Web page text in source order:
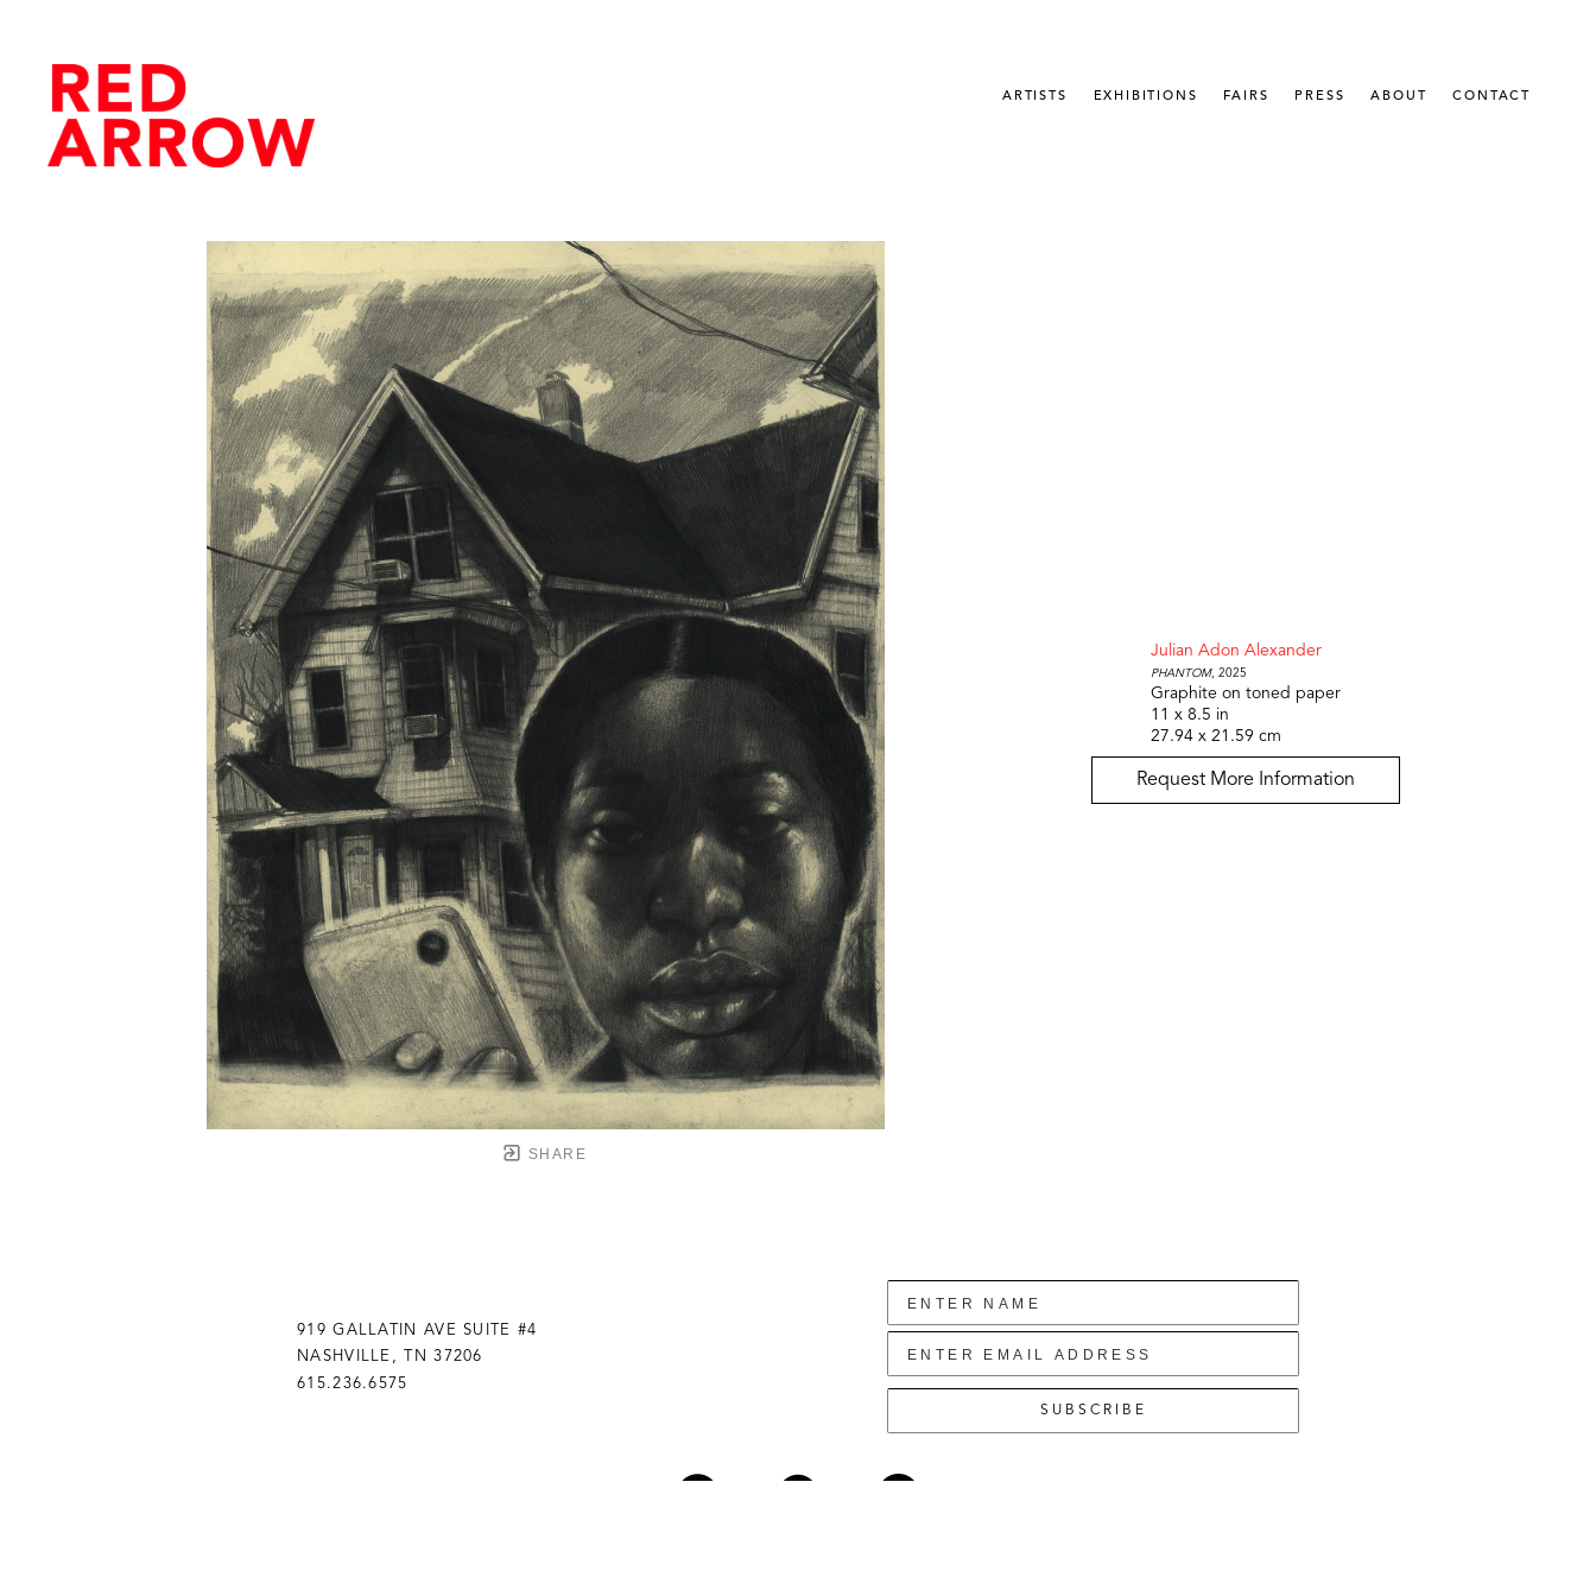
ARTISTS EXHIBITIONS FAIRS PRESS ABOUT CONTACT
SHARE
Julian Adon Alexander
Phantom, 2025
Graphite on toned paper
11 x 8.5 in
27.94 x 21.59 cm
Request More Information
919 GALLATIN AVE SUITE #4
NASHVILLE, TN 37206
615.236.6575
SUBSCRIBE